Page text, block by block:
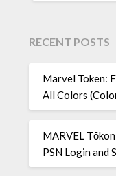
RECENT POSTS
Marvel Token:
All Colors
MARVEL
PSN Login and